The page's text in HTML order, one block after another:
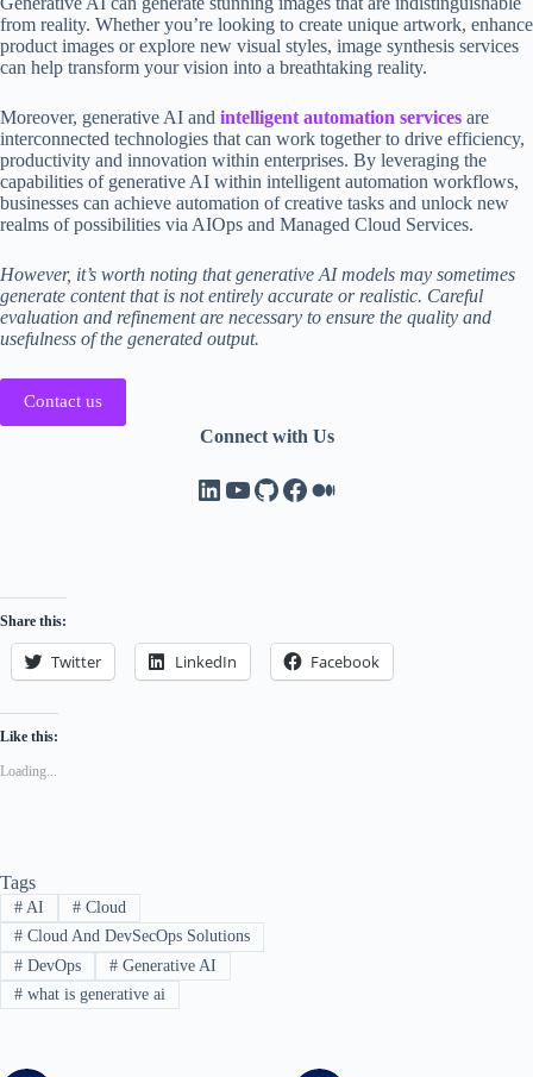
from reality. Whether you’re looking to create unique artwork, enhance
product images or explore new visual styles, image synthesis services
can help transform your vision into a breathtaking reality.
Moreover, generative AI and intelligent automation services are
interconnected technologies that can work together to drive efficiency,
productivity and innovation within enterprises. By leveraging the
capabilities of generative AI within intelligent automation workflows,
businesses can achieve automation of creative tasks and unlock new
realms of possibilities via AIOps and Managed Cloud Services.
However, it’s worth noting that generative AI models may sometimes
generate content that is not entirely accurate or realistic. Careful
evaluation and refinement are necessary to ensure the quality and
usefulness of the generated output.
Contact us
Connect with Us
LinkedIn
YouTube
GitHub
Facebook
Medium
Share this:
Twitter LinkedIn Facebook
Like this:
Loading...
Tags
#AI #Cloud
#Cloud And DevSecOps Solutions
#DevOps #Generative AI
#what is generative ai